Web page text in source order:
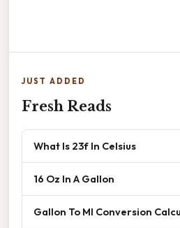
JUST ADDED
Fresh Reads
What Is 23f In Celsius
16 Oz In A Gallon
Gallon To Ml Conversion